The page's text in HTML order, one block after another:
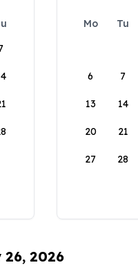
Mo Tu
6 7
13 14
20 21
27 28
26, 2026